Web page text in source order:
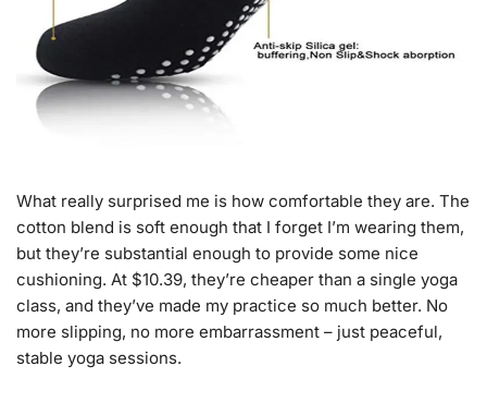
What really surprised me is how comfortable they are. The
cotton blend is soft enough that I forget I’m wearing them,
but they’re substantial enough to provide some nice
cushioning. At $10.39, they’re cheaper than a single yoga
class, and they’ve made my practice so much better. No
more slipping, no more embarrassment – just peaceful,
stable yoga sessions.